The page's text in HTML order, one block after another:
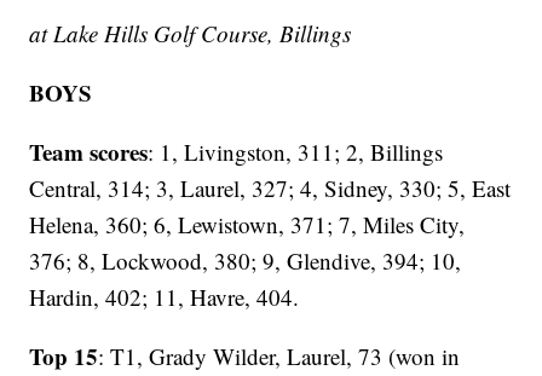
at Lake Hills Golf Course, Billings
BOYS
Team scores: 1, Livingston, 311; 2, Billings
Central, 314; 3, Laurel, 327; 4, Sidney, 330; 5, East
Helena, 360; 6, Lewistown, 371; 7, Miles City,
376; 8, Lockwood, 380; 9, Glendive, 394; 10,
Hardin, 402; 11, Havre, 404.
Top 15: T1, Grady Wilder, Laurel, 73 (won in